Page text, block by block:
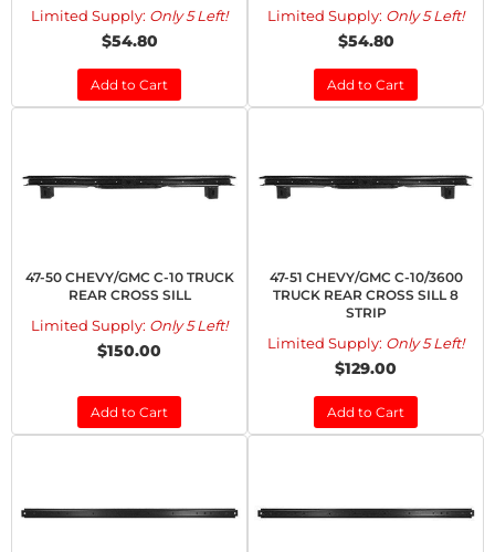
Limited Supply: Only 5 Left!
$54.80
Add to Cart
Limited Supply: Only 5 Left!
$54.80
Add to Cart
47-50 CHEVY/GMC C-10 TRUCK
REAR CROSS SILL
Limited Supply: Only 5 Left!
$150.00
Add to Cart
47-51 CHEVY/GMC C-10/3600
TRUCK REAR CROSS SILL 8
STRIP
Limited Supply: Only 5 Left!
$129.00
Add to Cart